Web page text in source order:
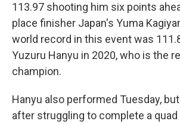
113.97 shooting him six points
place finisher Japan's Yuma
world record in this event was
Yuzuru Hanyu in 2020, who is the
champion.
Hanyu also performed Tuesday,
after struggling to complete a quad